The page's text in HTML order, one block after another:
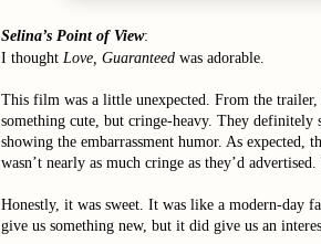
Selina’s Point of View:
I thought Love, Guaranteed was adorable.
This film was a little unexpected. From the
something cute, but cringe-heavy. They definitely
showing the embarrassment humor. As expected,
wasn’t nearly as much cringe as they’d
Honestly, it was sweet. It was like a modern-day
give us something new, but it did give us an